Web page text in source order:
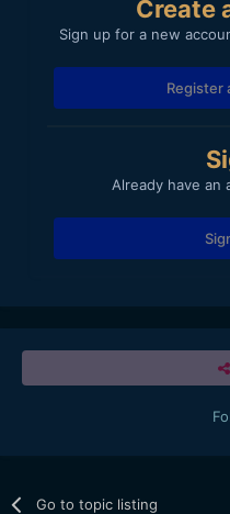
Create
Sign up for a new
Register
Already have an
Go to topic listing